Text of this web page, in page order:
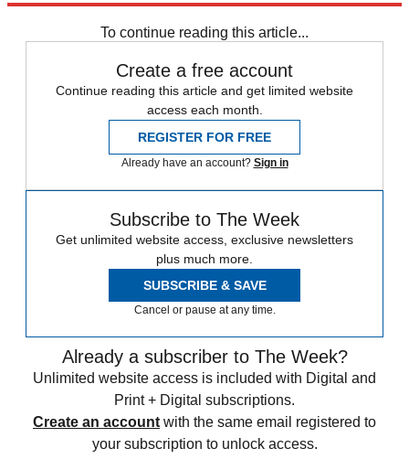
To continue reading this article...
Create a free account
Continue reading this article and get limited website
access each month.
REGISTER FOR FREE
Already have an account? Sign in
Subscribe to The Week
Get unlimited website access, exclusive newsletters
plus much more.
SUBSCRIBE & SAVE
Cancel or pause at any time.
Already a subscriber to The Week?
Unlimited website access is included with Digital and
Print + Digital subscriptions.
Create an account with the same email registered to
your subscription to unlock access.